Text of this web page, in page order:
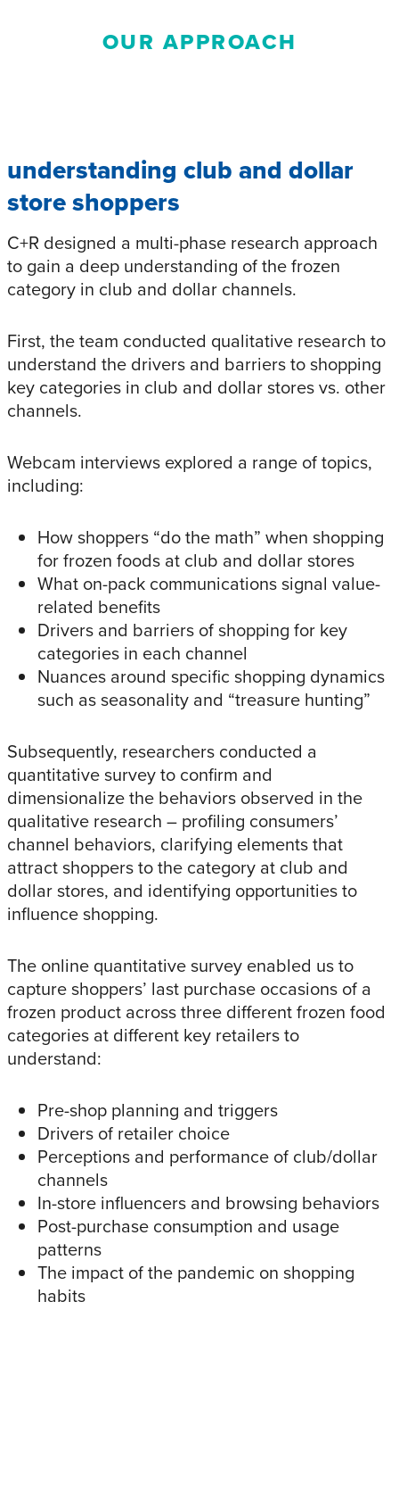
OUR APPROACH
understanding club and dollar
store shoppers
C+R designed a multi-phase research approach
to gain a deep understanding of the frozen
category in club and dollar channels.
First, the team conducted qualitative research to
understand the drivers and barriers to shopping
key categories in club and dollar stores vs. other
channels.
Webcam interviews explored a range of topics,
including:
How shoppers “do the math” when shopping
for frozen foods at club and dollar stores
What on-pack communications signal value-
related benefits
Drivers and barriers of shopping for key
categories in each channel
Nuances around specific shopping dynamics
such as seasonality and “treasure hunting”
Subsequently, researchers conducted a
quantitative survey to confirm and
dimensionalize the behaviors observed in the
qualitative research – profiling consumers’
channel behaviors, clarifying elements that
attract shoppers to the category at club and
dollar stores, and identifying opportunities to
influence shopping.
The online quantitative survey enabled us to
capture shoppers’ last purchase occasions of a
frozen product across three different frozen food
categories at different key retailers to
understand:
Pre-shop planning and triggers
Drivers of retailer choice
Perceptions and performance of club/dollar
channels
In-store influencers and browsing behaviors
Post-purchase consumption and usage
patterns
The impact of the pandemic on shopping
habits